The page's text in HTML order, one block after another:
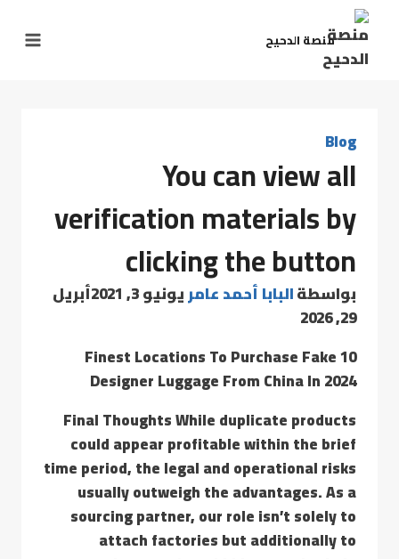
منصة الدحيح
Blog
You can view all
verification materials by
clicking the button
بواسطةالبابا أحمد عامريونيو 3, 2021
أبريل
29, 2026
10 Finest Locations To Purchase Fake
Designer Luggage From China In 2024
Final Thoughts While duplicate products
could appear profitable within the brief
time period, the legal and operational risks
usually outweigh the advantages. As a
sourcing partner, our role isn’t solely to
attach factories but additionally to